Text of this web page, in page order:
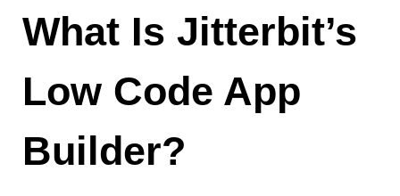
What Is Jitterbit’s
Low Code App
Builder?